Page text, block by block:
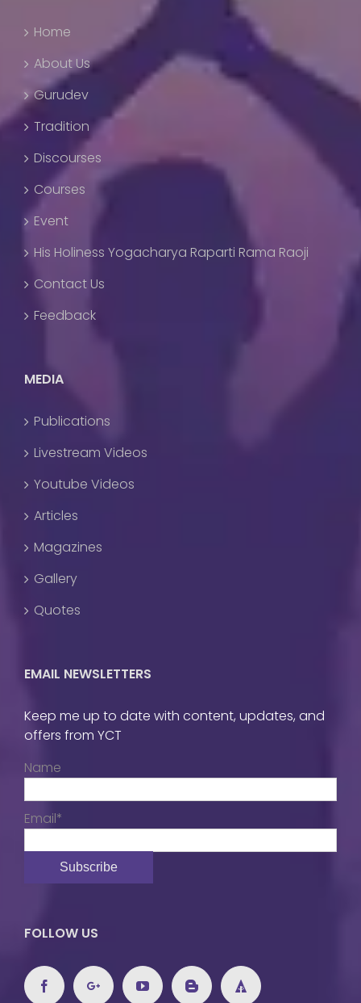
Home
About Us
Gurudev
Tradition
Discourses
Courses
Event
His Holiness Yogacharya Raparti Rama Raoji
Contact Us
Feedback
MEDIA
Publications
Livestream Videos
Youtube Videos
Articles
Magazines
Gallery
Quotes
EMAIL NEWSLETTERS
Keep me up to date with content, updates, and
offers from YCT
Name
Email*
FOLLOW US